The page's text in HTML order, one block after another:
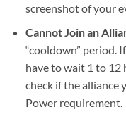
screenshot of your
Cannot Join an
“cooldown” period.
have to wait 1 to 12
check if the alliance
Power requirement.